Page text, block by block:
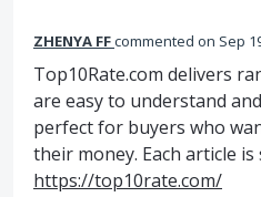
ZHENYA FFcommented Sep
Top10Rate.com delivers
are easy to understand
perfect for buyers who
their money. Each article
https://top10rate.com/